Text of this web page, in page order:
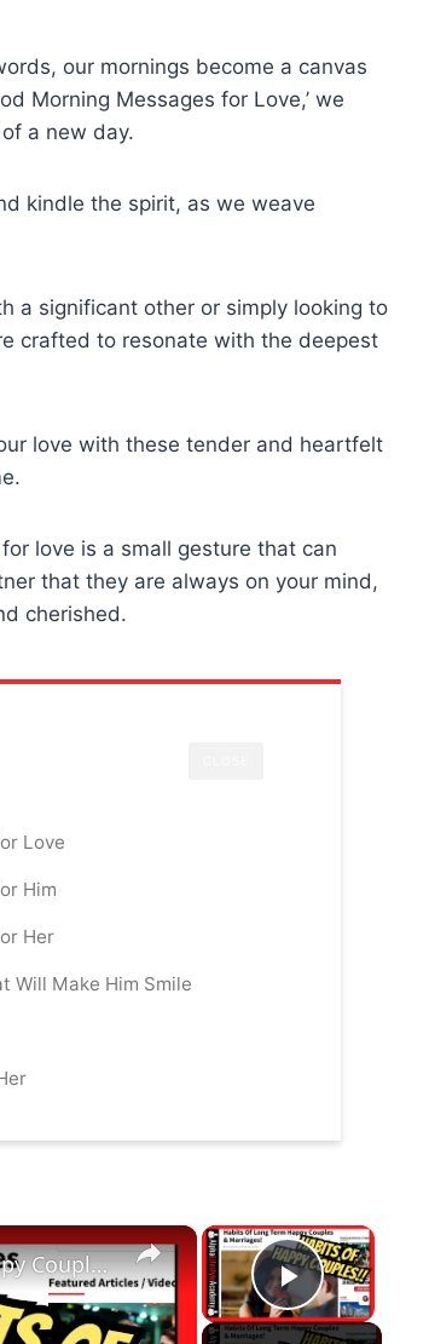
our mornings become a canvas
Morning Messages for Love,’ we
a new day.
kindle the spirit, as we weave
a significant other or simply looking to
crafted to resonate with the deepest
love with these tender and heartfelt
love is a small gesture that can
that they are always on your mind,
cherished.
Love
Him
Her
Will Make Him Smile
×
Play
×
Relationship Advice: Habits Of Long Term Happy Couples & Marriages!